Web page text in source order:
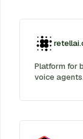
Platform for
voice